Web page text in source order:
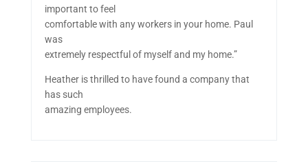
important to feel
comfortable with any workers in your home. Paul
was
extremely respectful of myself and my home.”
Heather is thrilled to have found a company that
has such
amazing employees.